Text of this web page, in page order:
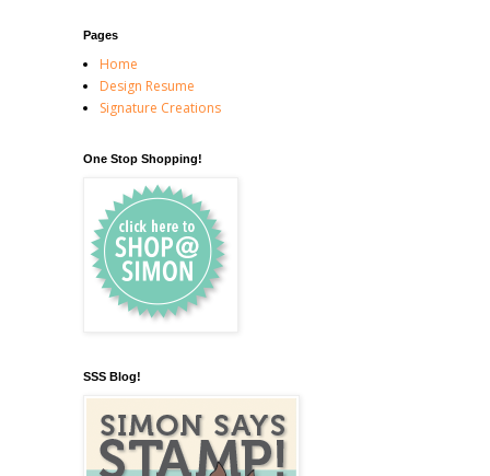
Pages
Home
Design Resume
Signature Creations
One Stop Shopping!
SSS Blog!